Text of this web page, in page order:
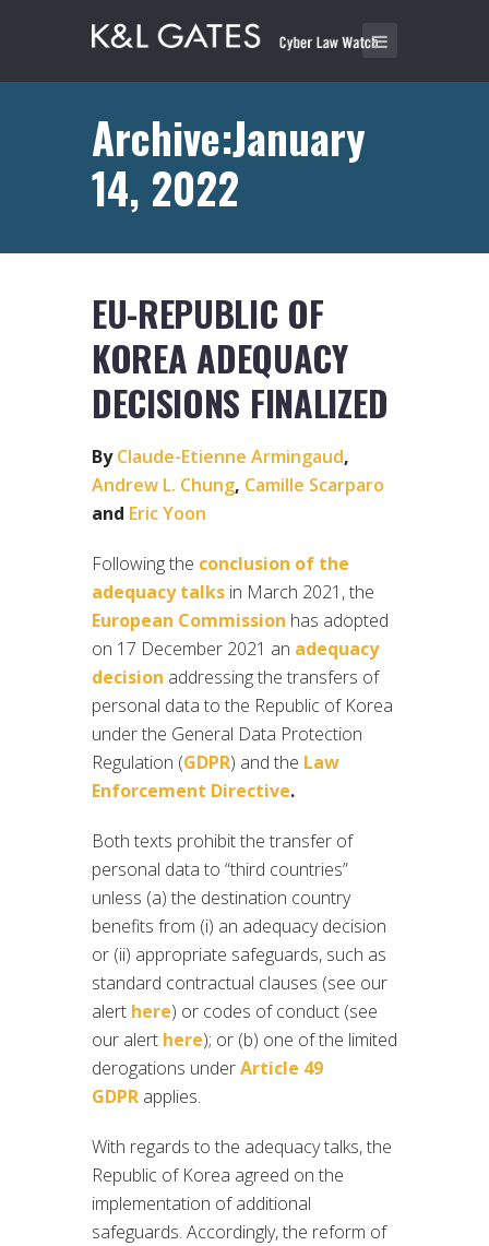
Archive:January
14, 2022
EU-REPUBLIC OF
KOREA ADEQUACY
DECISIONS FINALIZED
ByClaude-Etienne Armingaud,
Andrew L. Chung, Camille Scarparo
and Eric Yoon
Following the conclusion of the
adequacy talks in March 2021, the
European Commission has adopted
on 17 December 2021 an adequacy
decision addressing the transfers of
personal data to the Republic of Korea
under the General Data Protection
Regulation (GDPR) and the Law
Enforcement Directive.
Both texts prohibit the transfer of
personal data to “third countries”
unless (a) the destination country
benefits from (i) an adequacy decision
or (ii) appropriate safeguards, such as
standard contractual clauses (see our
alert here) or codes of conduct (see
our alert here); or (b) one of the limited
derogations underArticle 49
GDPR applies.
With regards to the adequacy talks, the
Republic of Korea agreed on the
implementation of additional
safeguards. Accordingly, the reform of